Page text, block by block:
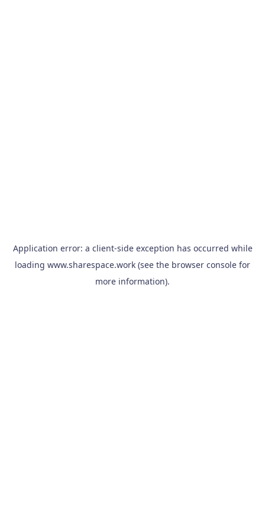
Application error: a client-side exception has occurred while
loading www.sharespace.work (see the browser console for
more information).